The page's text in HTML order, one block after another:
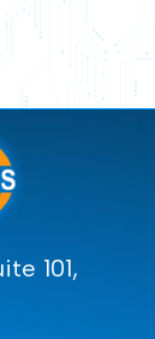
101,